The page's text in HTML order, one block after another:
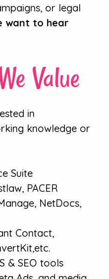
or legal
want to hear
Value
in
knowledge or
Suite
PACER
NetDocs,
Contact,
& SEO tools